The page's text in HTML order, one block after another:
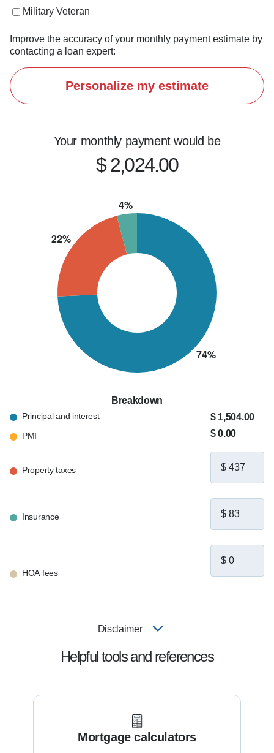
If you're thinking about buying, refinancing, or
Military Veteran
Improve the accuracy of your monthly payment estimate by
contacting a loan expert:
Personalize my estimate
Your monthly payment would be
$ 2,024.00
Breakdown
Principal and interest
PMI
Property taxes
Insurance
HOA fees
$ 1,504.00
$ 0.00
Disclaimer
Helpful tools and references
Mortgage calculators